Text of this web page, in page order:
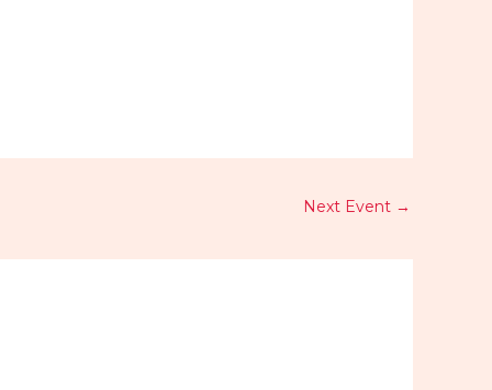
Next Event →